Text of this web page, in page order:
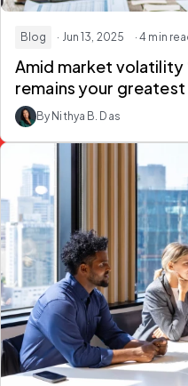
Blog · Jun 13, 2025 · 4 min
Amid market volatility
remains your
By Nithya B. Das